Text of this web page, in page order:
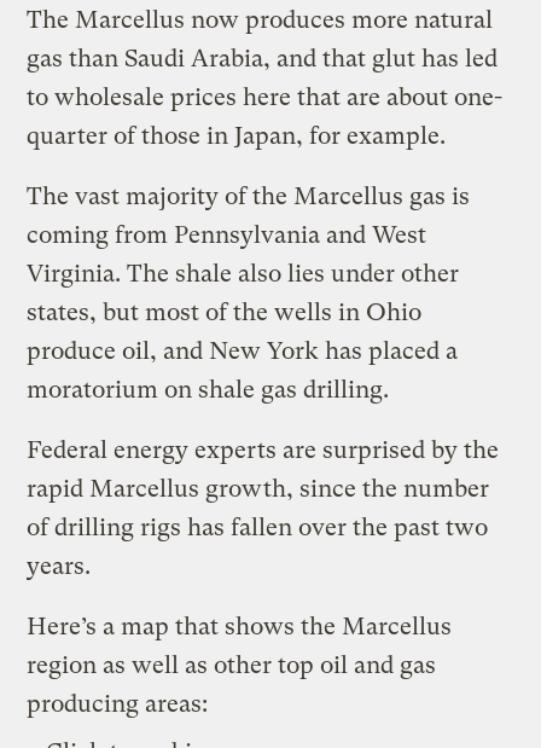
The Marcellus now produces more natural
gas than Saudi Arabia, and that glut has led
to wholesale prices here that are about one-
quarter of those in Japan, for example.
The vast majority of the Marcellus gas is
coming from Pennsylvania and West
Virginia. The shale also lies under other
states, but most of the wells in Ohio
produce oil, and New York has placed a
moratorium on shale gas drilling.
Federal energy experts are surprised by the
rapid Marcellus growth, since the number
of drilling rigs has fallen over the past two
years.
Here’s a map that shows the Marcellus
region as well as other top oil and gas
producing areas: